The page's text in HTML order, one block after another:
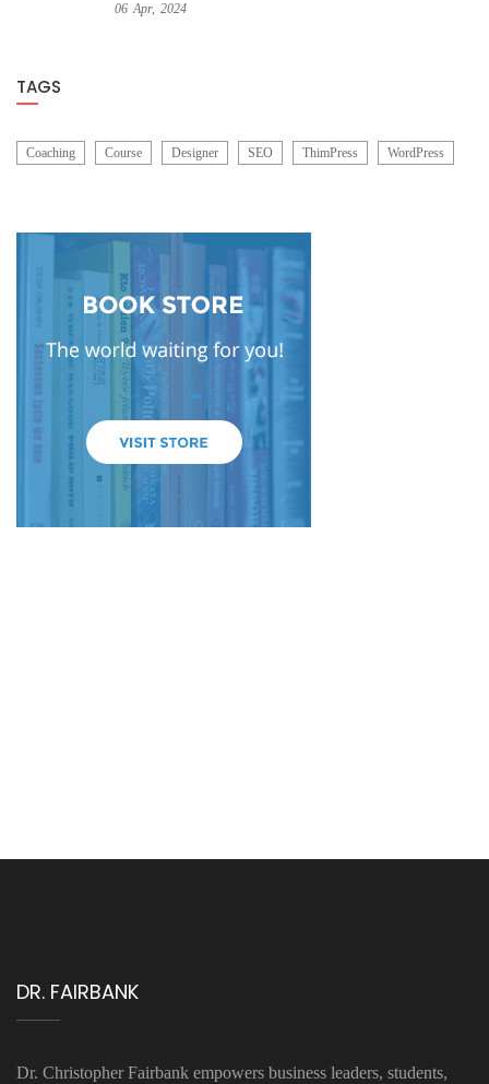
06 Apr, 2024
TAGS
Coaching Course Designer SEO ThimPress WordPress
DR. FAIRBANK
Dr. Christopher Fairbank empowers business leaders, students,